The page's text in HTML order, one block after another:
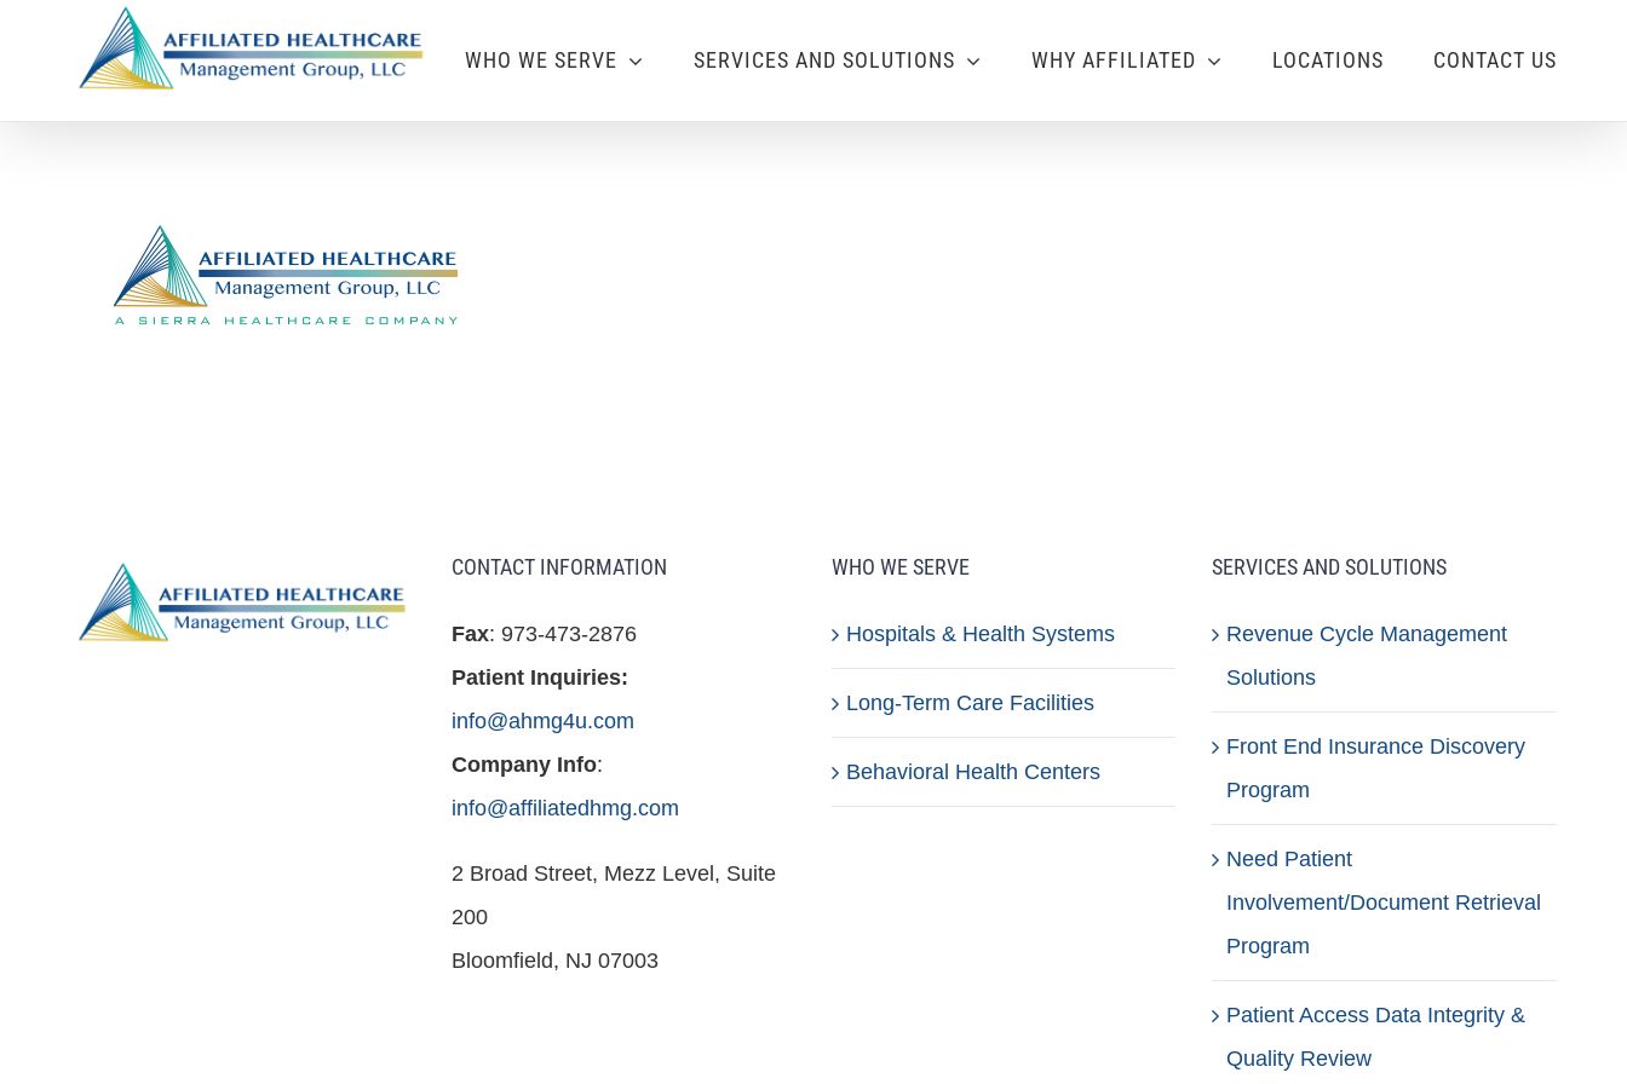
WHO WE SERVE SERVICES AND SOLUTIONS WHY AFFILIATED LOCATIONS CONTACT US
CONTACT INFORMATION
Fax: 973-473-2876
Patient Inquiries:
info@ahmg4u.com
Company Info:
info@affiliatedhmg.com
2 Broad Street, Mezz Level, Suite
200
Bloomfield, NJ 07003
WHO WE SERVE
Hospitals & Health Systems
Long-Term Care Facilities
Behavioral Health Centers
SERVICES AND SOLUTIONS
Revenue Cycle Management
Solutions
Front End Insurance Discovery
Program
Need Patient
Involvement/Document Retrieval
Program
Patient Access Data Integrity &
Quality Review